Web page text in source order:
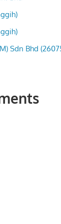
Sdn Bhd